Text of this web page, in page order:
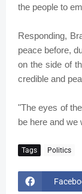
the people to
Responding,
peace before,
on the side of
credible and
"The eyes of
be here and we
Tags Politics